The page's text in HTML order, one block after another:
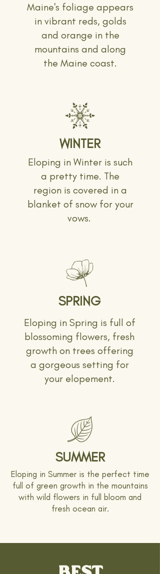
Maine's foliage appears
in vibrant reds, golds
and orange in the
mountains and along
the Maine coast.
WINTER
Eloping in Winter is such
a pretty time. The
region is covered in a
blanket of snow for your
vows.
SPRING
Eloping in Spring is full of
blossoming flowers, fresh
growth on trees offering
a gorgeous setting for
your elopement.
SUMMER
Eloping in Summer is the perfect time
full of green growth in the mountains
with wild flowers in full bloom and
fresh ocean air.